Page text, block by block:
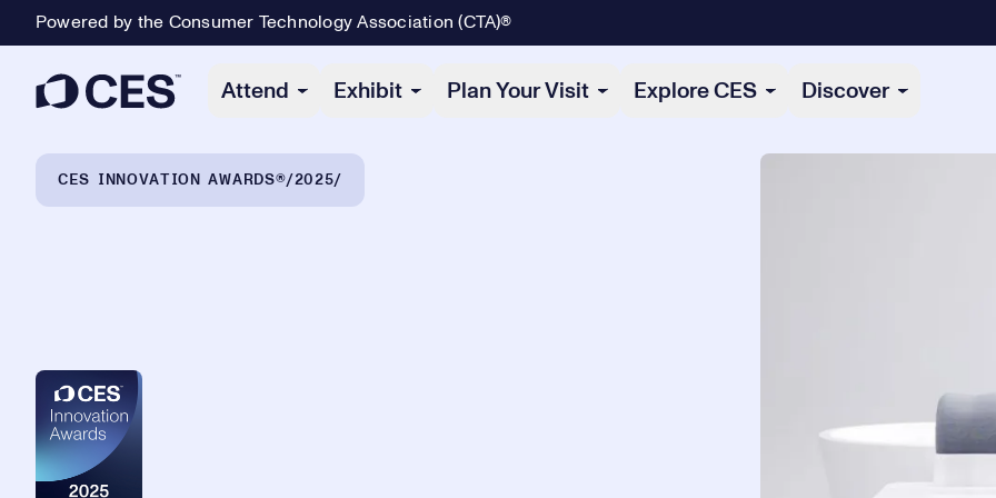
Powered by the Consumer Technology Association (CTA)®
Attend Exhibit Plan Your Visit Explore CES Discover
CES INNOVATION AWARDS® 2025